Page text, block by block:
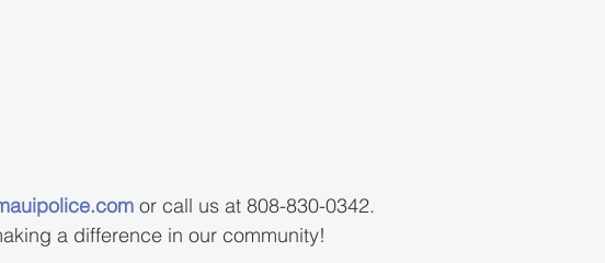
or call us at 808-830-0342.
a difference in our community!